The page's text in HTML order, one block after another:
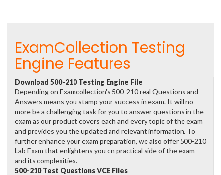
ExamCollection Testing
Engine Features
Download 500-210 Testing Engine File
Depending on Examcollection's 500-210 real Questions and
Answers means you stamp your success in exam. It will no
more be a challenging task for you to answer questions in the
exam as our product covers each and every topic of the exam
and provides you the updated and relevant information. To
further enhance your exam preparation, we also offer 500-210
Lab Exam that enlightens you on practical side of the exam
and its complexities.
500-210 Test Questions VCE Files